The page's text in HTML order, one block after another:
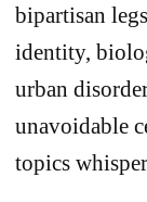
bipartisan
identity,
urban
unavoidable
topics